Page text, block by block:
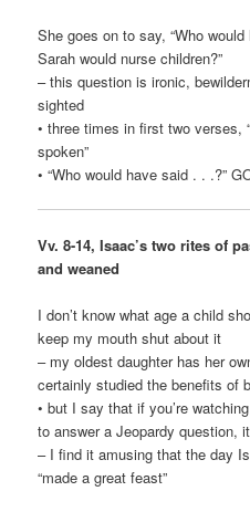
She goes on to say, “Who
Sarah would nurse children?”
– this question is ironic,
sighted
• three times in first two verses,
spoken”
• “Who would have said . . .?”
Vv. 8-14, Isaac’s two rites of
and weaned
I don’t know what age a child
keep my mouth shut about it
– my oldest daughter has her
certainly studied the benefits of
• but I say that if you’re
to answer a Jeopardy question,
– I find it amusing that the day
“made a great feast”